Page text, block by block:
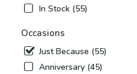
In Stock (55)
Occasions
Just Because (55)
Anniversary (45)